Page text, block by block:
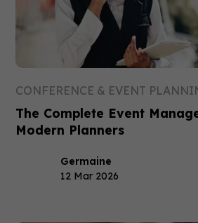
CONFERENCE & EVENT
The Complete Event
Modern Planners
Germaine
12 Mar 2026